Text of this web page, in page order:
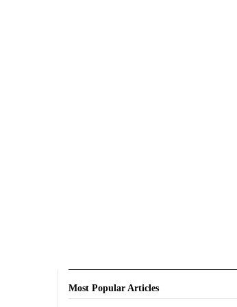
Most Popular Articles